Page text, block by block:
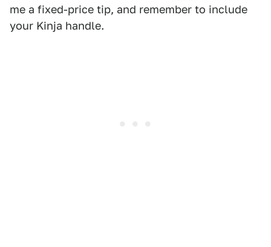
me a fixed-price tip, and remember to include
your Kinja handle.